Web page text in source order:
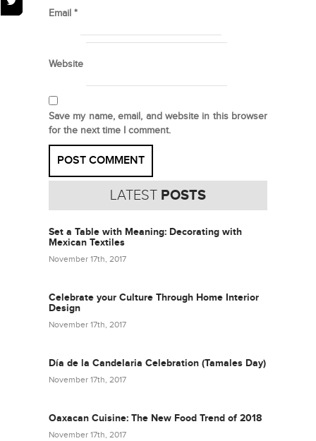
Email *
Website
Save my name, email, and website in this browser
for the next time I comment.
LATEST POSTS
Set a Table with Meaning: Decorating with
Mexican Textiles
November 17th, 2017
Celebrate your Culture Through Home Interior
Design
November 17th, 2017
Día de la Candelaria Celebration (Tamales Day)
November 17th, 2017
Oaxacan Cuisine: The New Food Trend of 2018
November 17th, 2017